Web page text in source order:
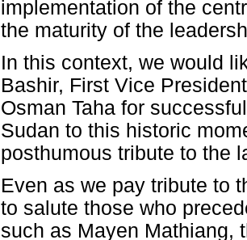
implementation of the
the maturity of the
In this context, we would
Bashir, First Vice
Osman Taha for
Sudan to this historic
posthumous tribute to the
Even as we pay tribute to
to salute those who
such as Mayen Mathiang,